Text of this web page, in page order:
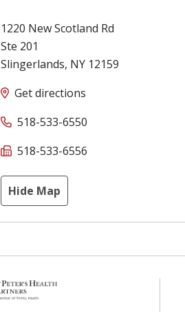
1220 New Scotland Rd
Ste 201
Slingerlands, NY 12159
Get directions
518-533-6550
518-533-6556
Hide Map